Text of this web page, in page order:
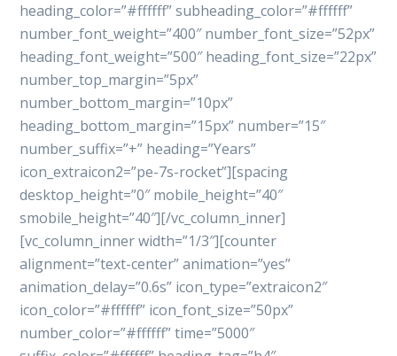
heading_color=”#ffffff” subheading_color=”#ffffff”
number_font_weight=”400″ number_font_size=”52px”
heading_font_weight=”500″ heading_font_size=”22px”
number_top_margin=”5px”
number_bottom_margin=”10px”
heading_bottom_margin=”15px” number=”15″
number_suffix=”+” heading=”Years”
icon_extraicon2=”pe-7s-rocket”][spacing
desktop_height=”0″ mobile_height=”40″
smobile_height=”40″][/vc_column_inner]
[vc_column_inner width=”1/3″][counter
alignment=”text-center” animation=”yes”
animation_delay=”0.6s” icon_type=”extraicon2″
icon_color=”#ffffff” icon_font_size=”50px”
number_color=”#ffffff” time=”5000″